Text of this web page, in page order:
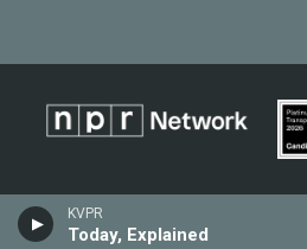
KVPR
Today, Explained